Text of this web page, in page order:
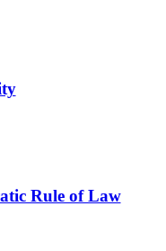
Rule of Law